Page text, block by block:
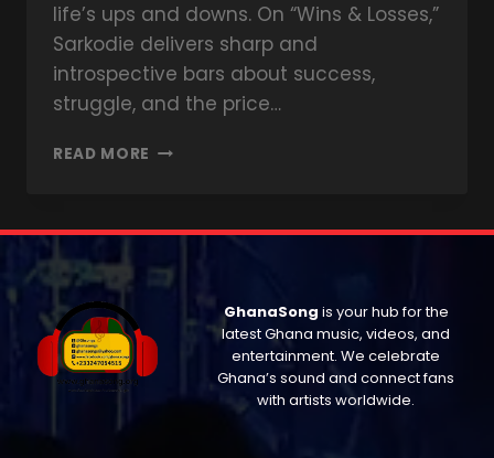
life’s ups and downs. On “Wins & Losses,”
Sarkodie delivers sharp and
introspective bars about success,
struggle, and the price…
READ MORE
GhanaSong is your hub for the
latest Ghana music, videos, and
entertainment. We celebrate
Ghana’s sound and connect fans
with artists worldwide.